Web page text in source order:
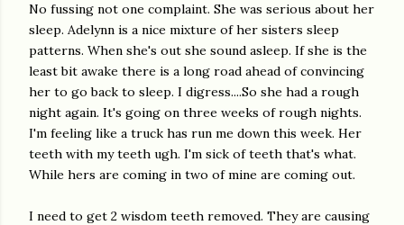
No fussing not one complaint. She was serious about her
sleep. Adelynn is a nice mixture of her sisters sleep
patterns. When she's out she sound asleep. If she is the
least bit awake there is a long road ahead of convincing
her to go back to sleep. I digress....So she had a rough
night again. It's going on three weeks of rough nights.
I'm feeling like a truck has run me down this week. Her
teeth with my teeth ugh. I'm sick of teeth that's what.
While hers are coming in two of mine are coming out.
I need to get 2 wisdom teeth removed. They are causing